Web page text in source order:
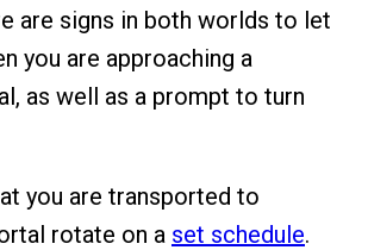
are signs in both worlds to let
you are approaching a
as well as a prompt to turn
you are transported to
rotate on a set schedule.